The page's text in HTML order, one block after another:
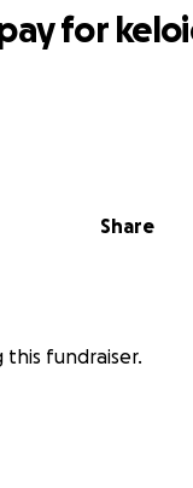
Share
for
this fundraiser.